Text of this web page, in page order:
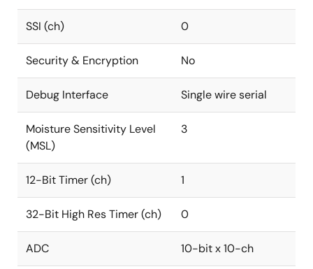
SSI (ch) 0
Security & Encryption No
Debug Interface Single wire serial
Moisture Sensitivity Level
(MSL)
3
12-Bit Timer (ch) 1
32-Bit High Res Timer (ch) 0
ADC 10-bit x 10-ch